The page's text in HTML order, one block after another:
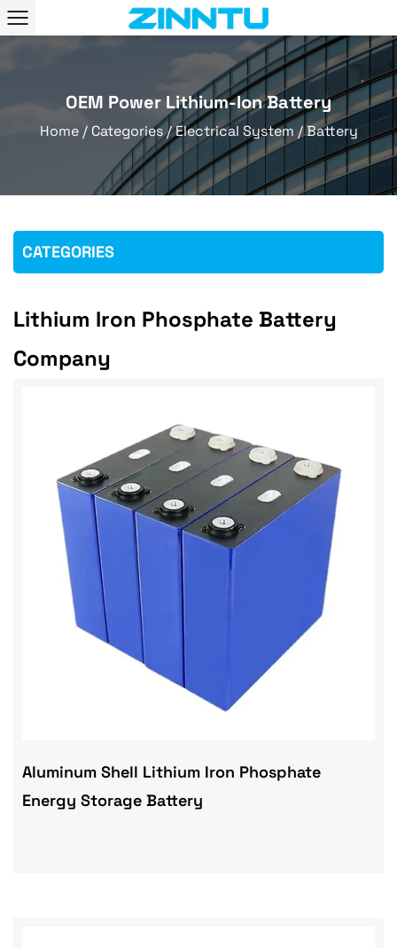
OEM Power Lithium-Ion Battery
Home/ Categories/Electrical System /Battery
CATEGORIES
Lithium Iron Phosphate Battery
Company
Aluminum Shell Lithium Iron Phosphate
Energy Storage Battery